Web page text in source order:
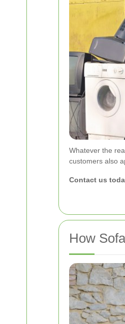
Whatever the
customers also
Contact us
How